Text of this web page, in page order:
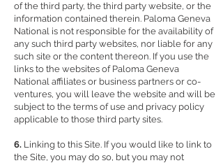
of the third party, the third party website, or the
information contained therein. Paloma Geneva
National is not responsible for the availability of
any such third party websites, nor liable for any
such site or the content thereon. If you use the
links to the websites of Paloma Geneva
National affiliates or business partners or co-
ventures, you will leave the website and will be
subject to the terms of use and privacy policy
applicable to those third party sites.
6. Linking to this Site. If you would like to link to
the Site, you may do so, but you may not